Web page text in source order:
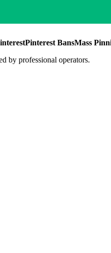
Pinterest BansMass
by professional operators.